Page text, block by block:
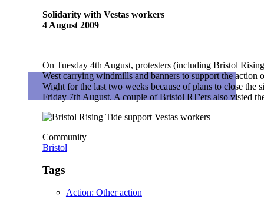
Solidarity with Vestas workers
4 August 2009
On Tuesday 4th August, protesters (including Bristol
West carrying windmills and banners to support the
Wight for the last two weeks because of plans to close
Friday 7th August. A couple of Bristol RT'ers also visted
Community
Bristol
Tags
Action: Other action